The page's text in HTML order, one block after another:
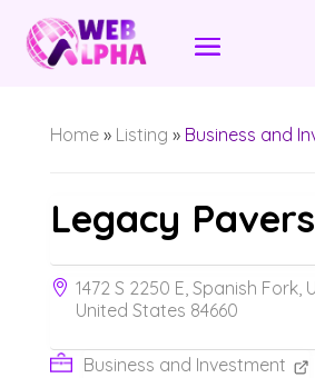
Home» Listing » Business and
Legacy Pavers
1472 S 2250 E, Spanish Fork,
United States 84660
Business and Investment